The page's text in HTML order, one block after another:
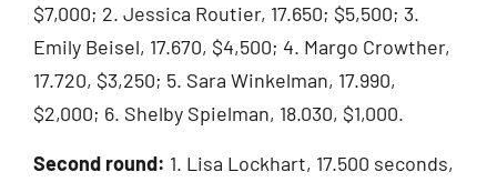
$7,000; 2. Jessica Routier, 17.650; $5,500; 3.
Emily Beisel, 17.670, $4,500; 4. Margo Crowther,
17.720, $3,250; 5. Sara Winkelman, 17.990,
$2,000; 6. Shelby Spielman, 18.030, $1,000.
Second round: 1. Lisa Lockhart, 17.500 seconds,